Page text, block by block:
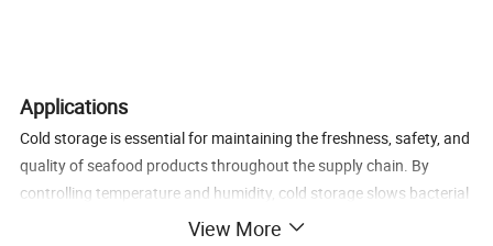
Applications
Cold storage is essential for maintaining the freshness, safety, and
quality of seafood products throughout the supply chain. By
controlling temperature and humidity, cold storage slows bacterial
growth, prevents spoilage, and extends shelf life.
View More